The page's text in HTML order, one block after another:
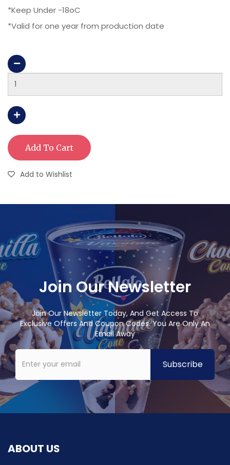
*Keep Under -18oC
*Valid for one year from production date
Add To Cart
Add to Wishlist
Join Our Newsletter
Join Our Newsletter Today, And Get Access To
Exclusive Offers And Coupon Codes. You Are Only An
Email Away
ABOUT US